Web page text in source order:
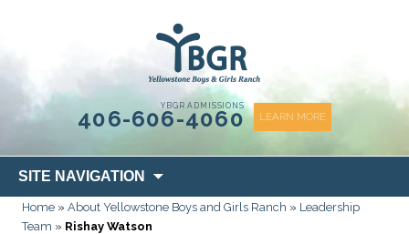
YBGR ADMISSIONS
406-606-4060 LEARN MORE
SITE NAVIGATION
to
content
Home » About Yellowstone Boys and Girls Ranch » Leadership
Team » Rishay Watson